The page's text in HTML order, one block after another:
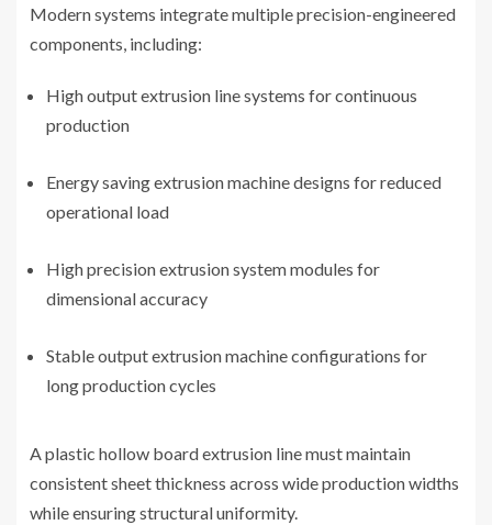
Modern systems integrate multiple precision-engineered
components, including:
High output extrusion line systems for continuous
production
Energy saving extrusion machine designs for reduced
operational load
High precision extrusion system modules for
dimensional accuracy
Stable output extrusion machine configurations for
long production cycles
A plastic hollow board extrusion line must maintain
consistent sheet thickness across wide production widths
while ensuring structural uniformity.